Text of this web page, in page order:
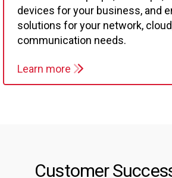
devices for your business, and
solutions for your network,
communication needs.
Learn more
Customer